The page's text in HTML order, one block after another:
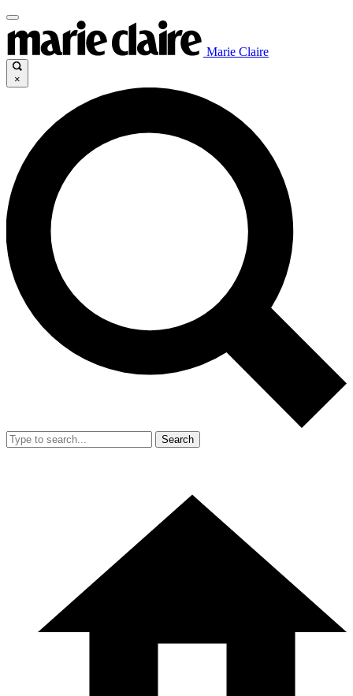
Marie Claire
×
Search